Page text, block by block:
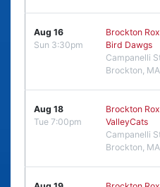
Aug 16
Sun 3:30pm
Brockton
Bird Dawgs
Campanelli
Brockton, MA
Aug 18
Tue 7:00pm
Brockton
ValleyCats
Campanelli
Brockton, MA